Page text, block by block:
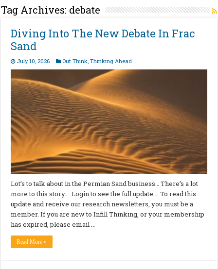
Tag Archives: debate
Diving Into The New Debate In Frac
Sand
July 10, 2026 Out Think,Thinking Ahead
Lot’s to talk about in the Permian Sand business… There’s a lot
more to this story… Login to see the full update… To read this
update and receive our research newsletters, you must be a
member. If you are new to Infill Thinking, or your membership
has expired, please email …
Read More »